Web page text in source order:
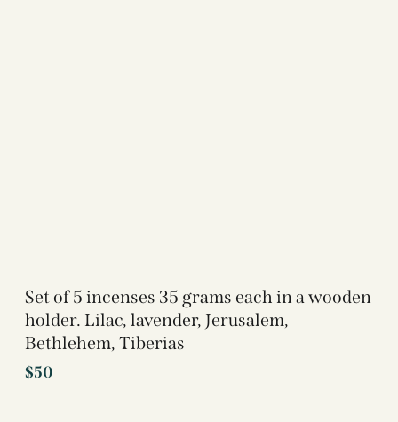
Set of 5 incenses 35 grams each in a wooden
holder. Lilac, lavender, Jerusalem,
Bethlehem, Tiberias
$50